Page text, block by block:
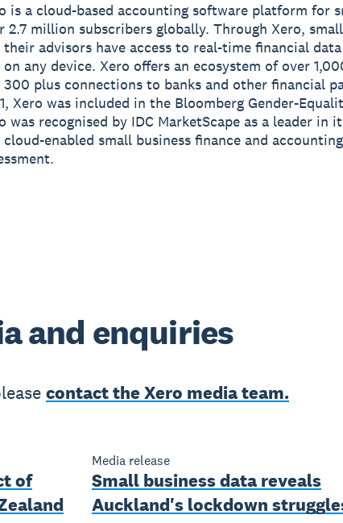
is a cloud-based accounting software platform for
2.7 million subscribers globally. Through Xero,
their advisors have access to real-time financial
on any device. Xero offers an ecosystem of over
300 plus connections to banks and other financial
Xero was included in the Bloomberg Gender-
was recognised by IDC MarketScape as a leader in
cloud-enabled small business finance and
and enquiries
contact the Xero media team.
of
Media release
Small business data reveals
Auckland's lockdown